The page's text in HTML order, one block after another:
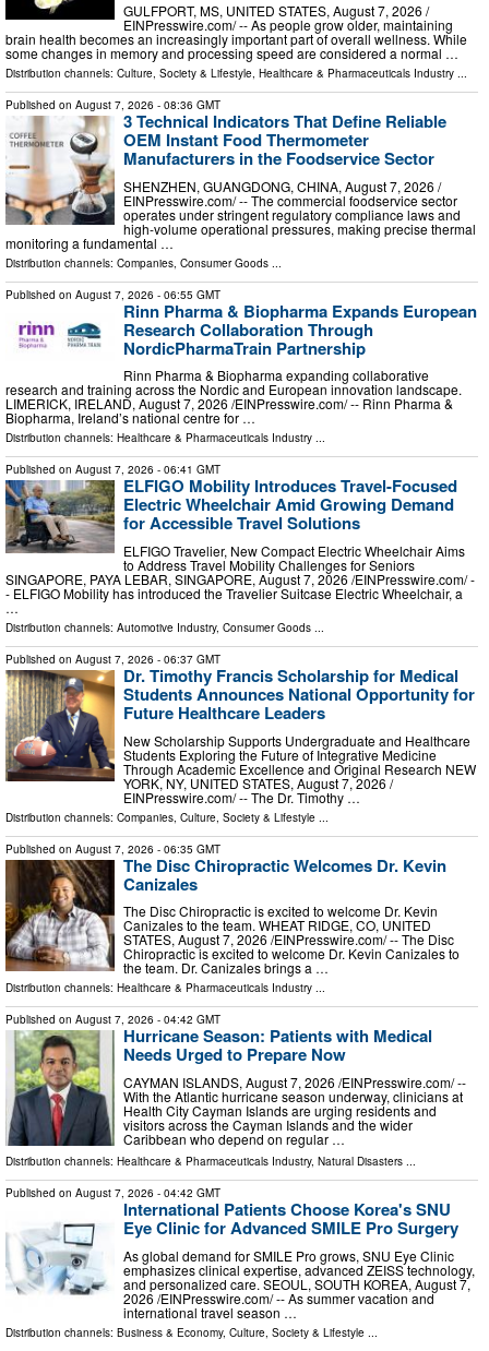
GULFPORT, MS, UNITED STATES, August 7, 2026 /⁨
EINPresswire.com⁩/ -- As people grow older, maintaining
brain health becomes an increasingly important part of overall wellness. While
some changes in memory and processing speed are considered a normal …
Distribution channels: Culture, Society & Lifestyle, Healthcare & Pharmaceuticals Industry ...
Published on August 7, 2026 - 08:36 GMT
3 Technical Indicators That Define Reliable
OEM Instant Food Thermometer
Manufacturers in the Foodservice Sector
SHENZHEN, GUANGDONG, CHINA, August 7, 2026 /⁨
EINPresswire.com⁩/ -- The commercial foodservice sector
operates under stringent regulatory compliance laws and
high-volume operational pressures, making precise thermal
monitoring a fundamental …
Distribution channels: Companies, Consumer Goods ...
Published on August 7, 2026 - 06:55 GMT
Rinn Pharma & Biopharma Expands European
Research Collaboration Through
NordicPharmaTrain Partnership
Rinn Pharma & Biopharma expanding collaborative
research and training across the Nordic and European innovation landscape.
LIMERICK, IRELAND, August 7, 2026 /⁨EINPresswire.com⁩/ -- Rinn Pharma &
Biopharma, Ireland’s national centre for …
Distribution channels: Healthcare & Pharmaceuticals Industry ...
Published on August 7, 2026 - 06:41 GMT
ELFIGO Mobility Introduces Travel-Focused
Electric Wheelchair Amid Growing Demand
for Accessible Travel Solutions
ELFIGO Travelier, New Compact Electric Wheelchair Aims
to Address Travel Mobility Challenges for Seniors
SINGAPORE, PAYA LEBAR, SINGAPORE, August 7, 2026 /⁨EINPresswire.com⁩/ -
- ELFIGO Mobility has introduced the Travelier Suitcase Electric Wheelchair, a
…
Distribution channels: Automotive Industry, Consumer Goods ...
Published on August 7, 2026 - 06:37 GMT
Dr. Timothy Francis Scholarship for Medical
Students Announces National Opportunity for
Future Healthcare Leaders
New Scholarship Supports Undergraduate and Healthcare
Students Exploring the Future of Integrative Medicine
Through Academic Excellence and Original Research NEW
YORK, NY, UNITED STATES, August 7, 2026 /⁨
EINPresswire.com⁩/ -- The Dr. Timothy …
Distribution channels: Companies Culture, Society & Lifestyle
Published on August 7, 2026 - 06:35 GMT
The Disc Chiropractic Welcomes Dr. Kevin
Canizales
The Disc Chiropractic is excited to welcome Dr. Kevin
Canizales to the team. WHEAT RIDGE, CO, UNITED
STATES, August 7, 2026 /⁨EINPresswire.com⁩/ -- The Disc
Chiropractic is excited to welcome Dr. Kevin Canizales to
the team. Dr. Canizales brings a …
Distribution channels: Healthcare & Pharmaceuticals Industry ...
Published on August 7, 2026 - 04:42 GMT
Hurricane Season: Patients with Medical
Needs Urged to Prepare Now
CAYMAN ISLANDS, August 7, 2026 /⁨EINPresswire.com⁩/ --
With the Atlantic hurricane season underway, clinicians at
Health City Cayman Islands are urging residents and
visitors across the Cayman Islands and the wider
Caribbean who depend on regular …
Distribution channels: Healthcare & Pharmaceuticals Industry, Natural Disasters ...
Published on August 7, 2026 - 04:42 GMT
International Patients Choose Korea's SNU
Eye Clinic for Advanced SMILE Pro Surgery
As global demand for SMILE Pro grows, SNU Eye Clinic
emphasizes clinical expertise, advanced ZEISS technology,
and personalized care. SEOUL, SOUTH KOREA, August 7,
2026 /⁨EINPresswire.com⁩/ -- As summer vacation and
international travel season …
Distribution channels: Business & Economy, Culture, Society & Lifestyle